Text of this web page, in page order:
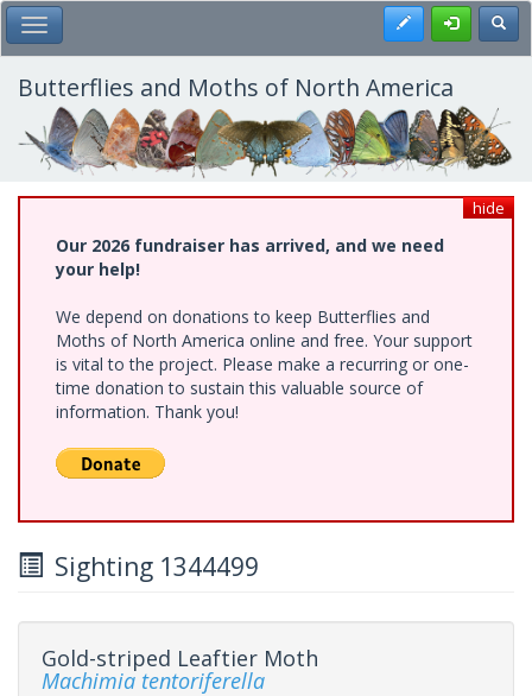
Skip
to
main
content
Toggle Main Menu Register
Butterflies and Moths of North America
hide
Our 2026 fundraiser has arrived, and we need
your help!
We depend on donations to keep Butterflies and
Moths of North America online and free. Your support
is vital to the project. Please make a recurring or one-
time donation to sustain this valuable source of
information. Thank you!
Sighting 1344499
Gold-striped Leaftier Moth
Machimia tentoriferella